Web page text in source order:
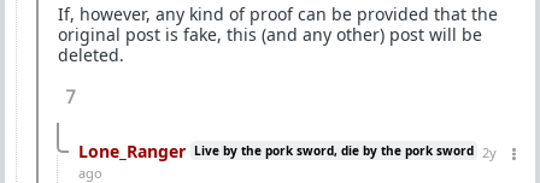
If, however, any kind of proof can be provided that the
original post is fake, this (and any other) post will be
deleted.
7
Lone_Ranger Live by the pork sword, die by the pork sword 2y
ago